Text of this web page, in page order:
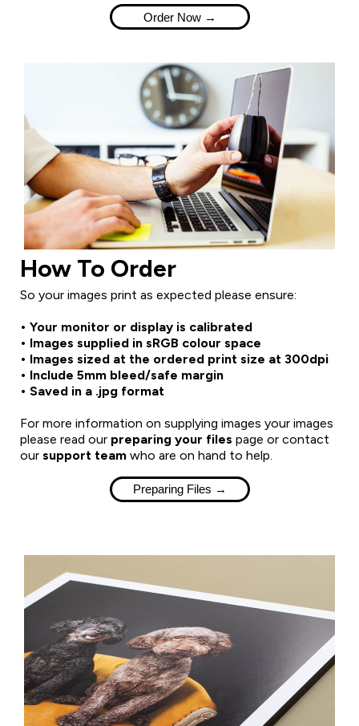
Order Now →
How To Order
So your images print as expected please ensure:
• Your monitor or display is calibrated
• Images supplied in sRGB colour space
• Images sized at the ordered print size at 300dpi
• Include 5mm bleed/safe margin
• Saved in a .jpg format
For more information on supplying images your images
please read our preparing your files page or contact
our support team who are on hand to help.
Preparing Files →